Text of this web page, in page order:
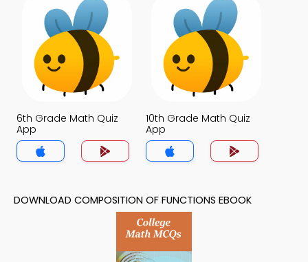
6th Grade Math Quiz
App
10th Grade Math Quiz
App
DOWNLOAD COMPOSITION OF FUNCTIONS EBOOK